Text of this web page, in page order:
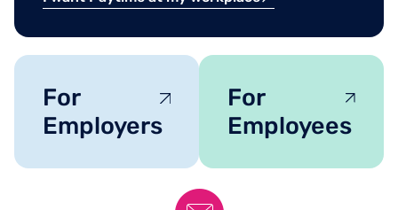
For
Employers
For
Employees